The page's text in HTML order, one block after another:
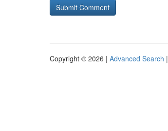
Copyright © 2026 | Advanced Search |